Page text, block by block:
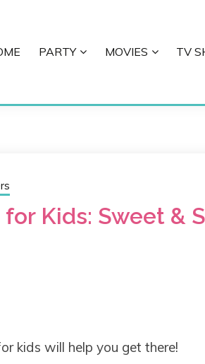
PARTY MOVIES TV
for Kids: Sweet &
kids will help you get there!